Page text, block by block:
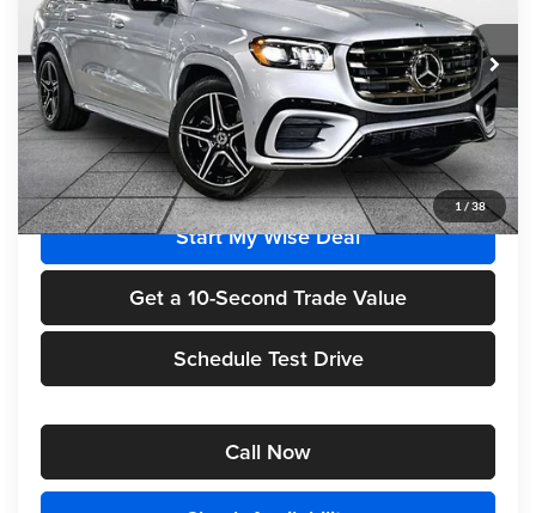
1 / 38
VIN:4JGFF5KE1TB645646Stock:HM2682 Model:GLS450
In Stock Ext. Int.
Less
MSRP $100,890
Start My Wise Deal
Get a 10-Second Trade Value
Schedule Test Drive
Call Now